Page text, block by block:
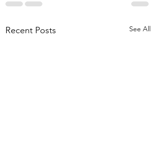
Recent Posts See All